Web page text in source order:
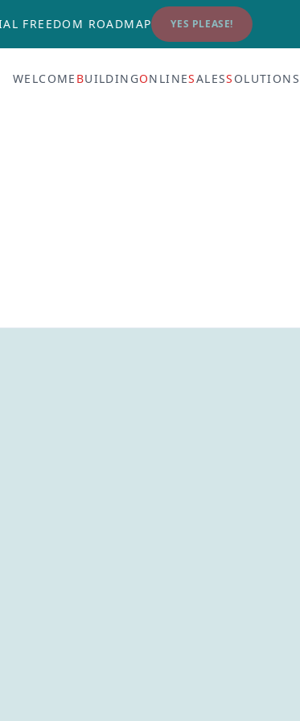
FREEDOM ROADMAP YES PLEASE!
WELCOME BUILDINGONLINESALESS OLUTIONS